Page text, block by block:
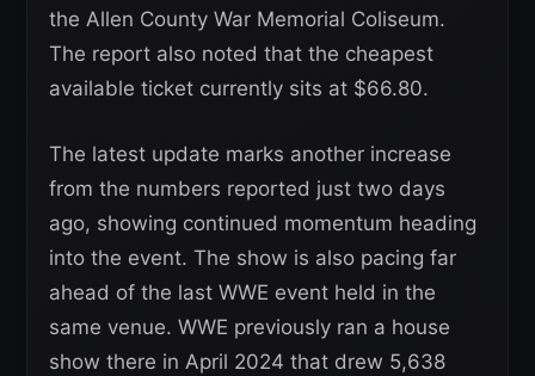
the Allen County War Memorial Coliseum.
The report also noted that the cheapest
available ticket currently sits at $66.80.
The latest update marks another increase
from the numbers reported just two days
ago, showing continued momentum heading
into the event. The show is also pacing far
ahead of the last WWE event held in the
same venue. WWE previously ran a house
show there in April 2024 that drew 5,638